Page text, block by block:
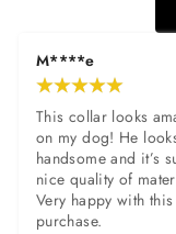
M****e
This collar looks
on my dog! He
handsome and it’s
nice quality of
Very happy with this
purchase.